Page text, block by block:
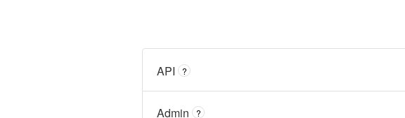
API ?
Admin ?